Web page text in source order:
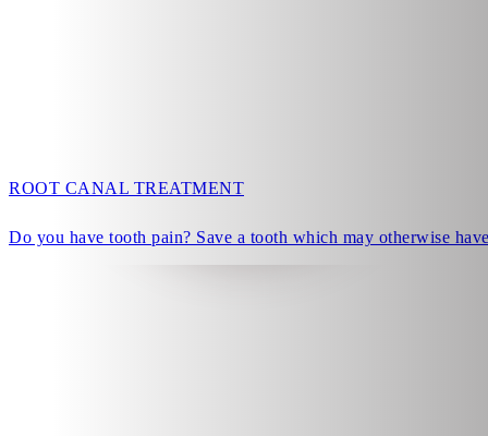
ROOT CANAL TREATMENT
Do you have tooth pain? Save a tooth which may otherwise